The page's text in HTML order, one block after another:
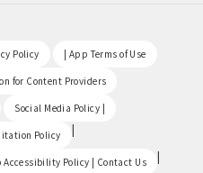
Policy | App Terms of Use
for Content Providers
Social Media Policy |
Policy |
Accessibility Policy | Contact Us |